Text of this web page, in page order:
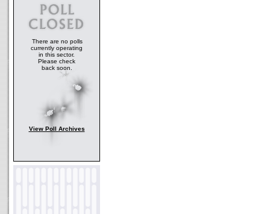
There are no polls
currently operating
in this sector.
Please check
back soon.
View Poll Archives